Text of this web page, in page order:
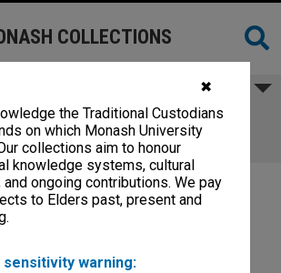
✖
the Traditional Custodians
on which Monash University
collections aim to honour
knowledge systems, cultural
and ongoing contributions. We pay
to Elders past, present and
sensitivity warning:
COLLECTIONS
Social Sciences in Australia'
[ASSA]